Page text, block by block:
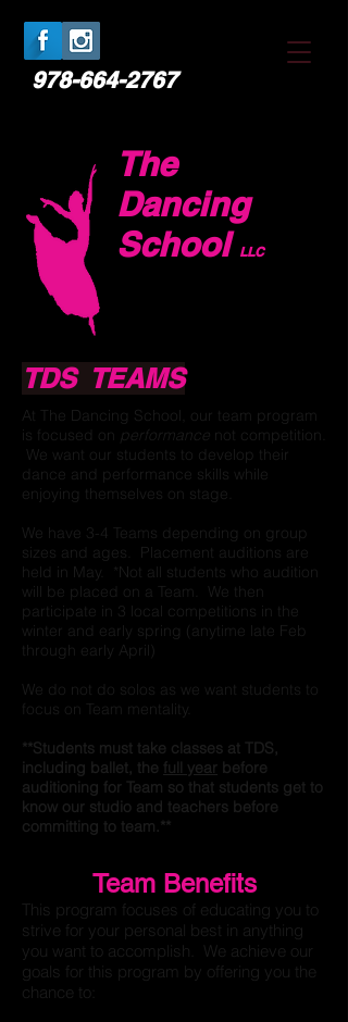
The
Dancing
School LLC
978-664-2767
TDS TEAMS
At The Dancing School, our team program
is focused on
performance
not competition.
We want our students to develop their
dance and performance skills while
enjoying themselves on stage.
We have 3-4 Teams depending on group
sizes and ages. Placement auditions are
held in May. *Not all students who audition
will be placed on a Team. We then
participate in 3 local competitions in the
winter and early spring (anytime late Feb
through early April)
We do not do solos as we want students to
focus on Team mentality.
**Students must take classes at TDS,
including ballet, the full year before
auditioning for Team so that students get to
know our studio and teachers before
committing to team.**
Team Benefits
This program focuses of educating you to
strive for your personal best in anything
you want to accomplish. We achieve our
goals for this program by offering you the
chance to: